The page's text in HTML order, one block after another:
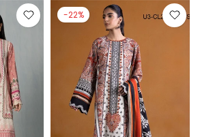
-22%